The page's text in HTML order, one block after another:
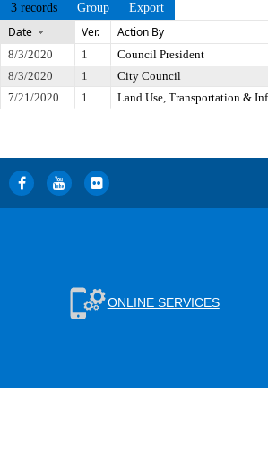
3 records Group Export
Date Ver. Action By
8/3/2020 1
Council President
8/3/2020
1
City Council
7/21/2020
1 Land Use, Transportation &
ONLINE SERVICES